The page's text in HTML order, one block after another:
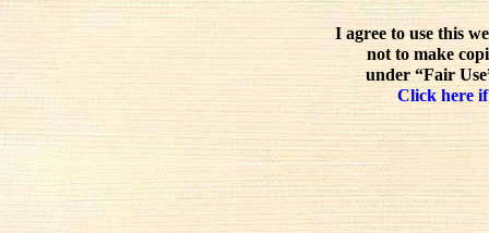
I agree to use this
not to make
under “Fair
Click here if